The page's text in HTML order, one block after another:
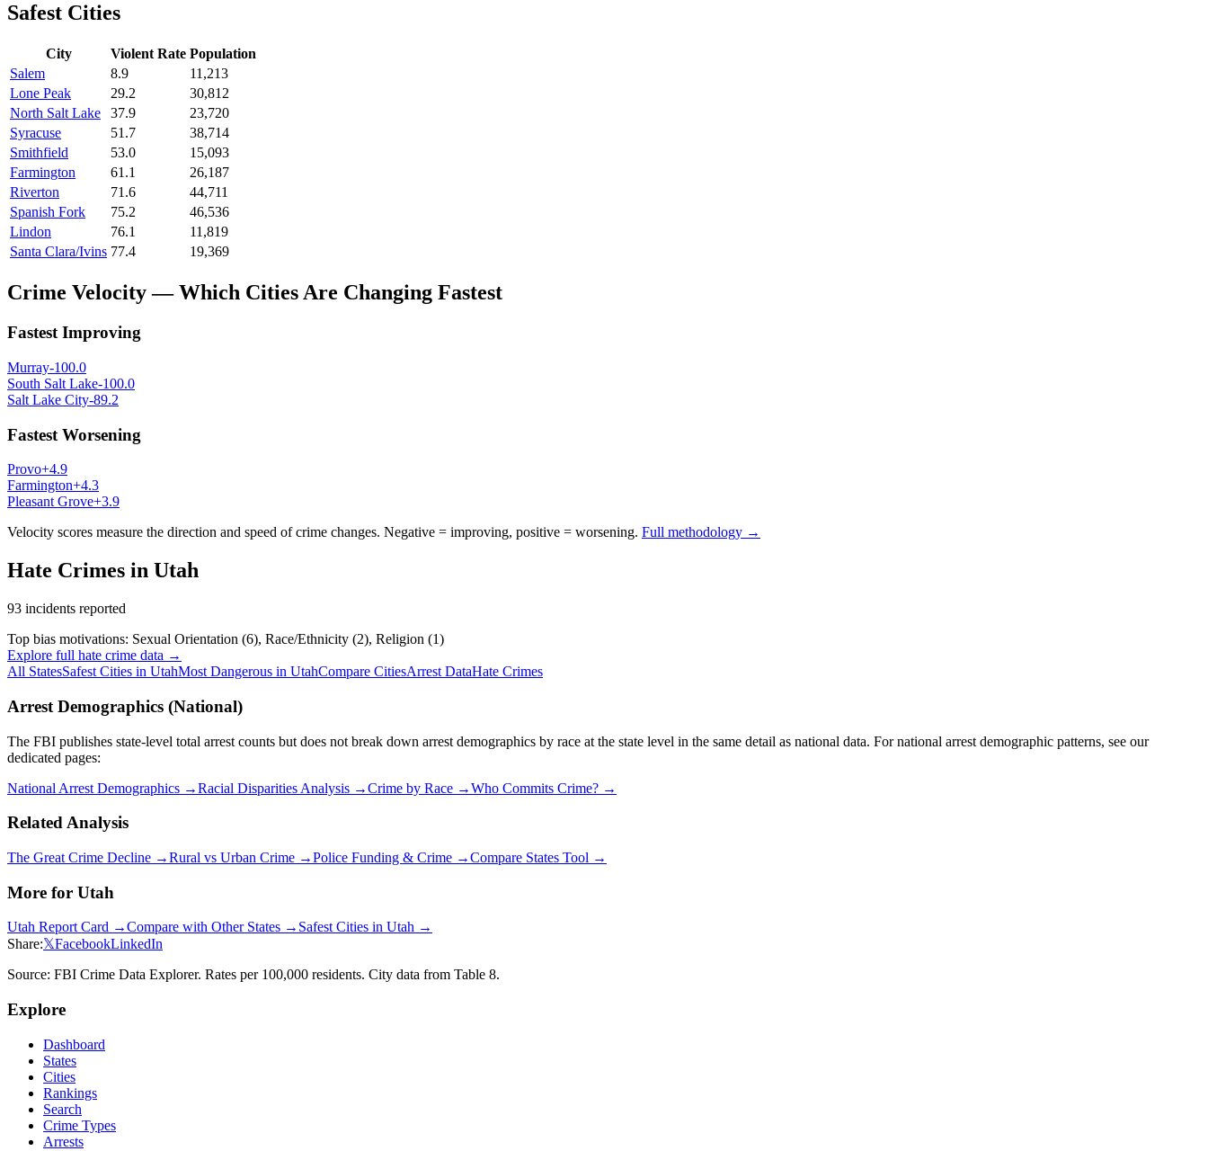
Safest Cities
City Violent Rate Population
Salem
8.9
11,213
Lone Peak
29.2
30,812
North Salt Lake
37.9
23,720
Syracuse
51.7
38,714
Smithfield
53.0
15,093
Farmington
61.1
26,187
Riverton
71.6
44,711
Spanish Fork
75.2
46,536
Lindon
76.1
11,819
Santa Clara/Ivins 77.4 19,369
Crime Velocity — Which Cities Are Changing Fastest
Fastest Improving
Murray-100.0
South Salt Lake-100.0
Salt Lake City-89.2
Fastest Worsening
Provo+4.9
Farmington+4.3
Pleasant Grove+3.9
Velocity scores measure the direction and speed of crime changes. Negative = improving, positive = worsening. Full methodology →
Hate Crimes in Utah
93 incidents reported
Top bias motivations: Sexual Orientation (6), Race/Ethnicity (2), Religion (1)
Explore full hate crime data →
All StatesSafest Cities in UtahMost Dangerous in UtahCompare CitiesArrest DataHate Crimes
Arrest Demographics (National)
The FBI publishes state-level total arrest counts but does not break down arrest demographics by race at the state level in the same detail as national data. For national arrest demographic patterns, see our
dedicated pages:
National Arrest Demographics →Racial Disparities Analysis →Crime by Race →Who Commits Crime? →
Related Analysis
The Great Crime Decline →Rural vs Urban Crime →Police Funding & Crime →Compare States Tool →
More for Utah
Utah Report Card →Compare with Other States → Safest Cities in Utah →
Share:𝕏FacebookLinkedIn
Source: FBI Crime Data Explorer. Rates per 100,000 residents. City data from Table 8.
Explore
Dashboard
States
Cities
Rankings
Search
Crime Types
Arrests